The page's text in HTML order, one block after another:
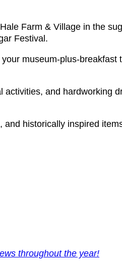
Farm & Village in the
Festival.
museum-plus-breakfast
activities, and hardworking
and historically inspired
throughout the year!